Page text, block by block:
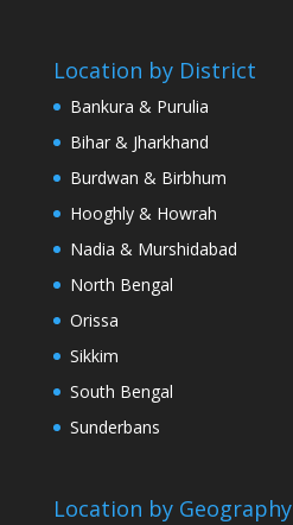
Location by District
Bankura & Purulia
Bihar & Jharkhand
Burdwan & Birbhum
Hooghly & Howrah
Nadia & Murshidabad
North Bengal
Orissa
Sikkim
South Bengal
Sunderbans
Location by Geography